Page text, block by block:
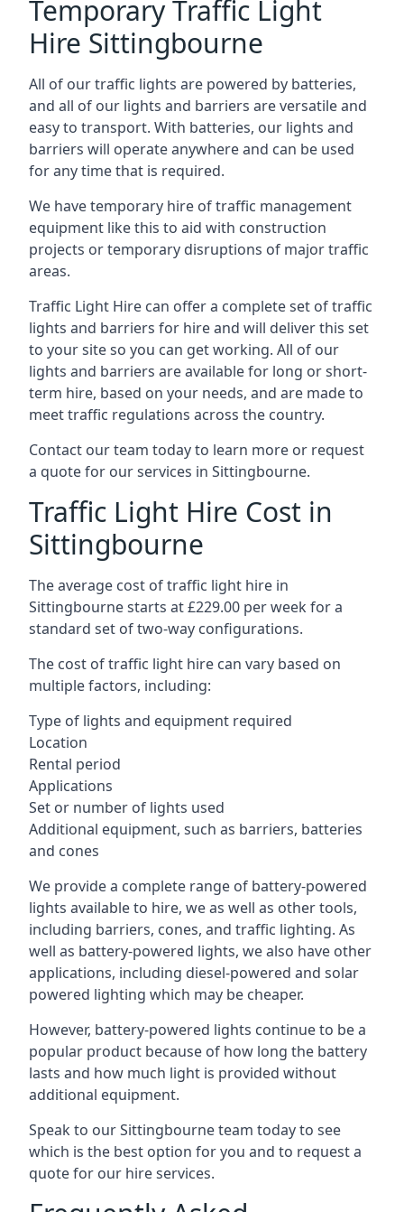
Temporary Traffic Light
Hire Sittingbourne
All of our traffic lights are powered by batteries,
and all of our lights and barriers are versatile and
easy to transport. With batteries, our lights and
barriers will operate anywhere and can be used
for any time that is required.
We have temporary hire of traffic management
equipment like this to aid with construction
projects or temporary disruptions of major traffic
areas.
Traffic Light Hire can offer a complete set of traffic
lights and barriers for hire and will deliver this set
to your site so you can get working. All of our
lights and barriers are available for long or short-
term hire, based on your needs, and are made to
meet traffic regulations across the country.
Contact our team today to learn more or request
a quote for our services in Sittingbourne.
Traffic Light Hire Cost in
Sittingbourne
The average cost of traffic light hire in
Sittingbourne starts at £229.00 per week for a
standard set of two-way configurations.
The cost of traffic light hire can vary based on
multiple factors, including:
Type of lights and equipment required
Location
Rental period
Applications
Set or number of lights used
Additional equipment, such as barriers, batteries
and cones
We provide a complete range of battery-powered
lights available to hire, we as well as other tools,
including barriers, cones, and traffic lighting. As
well as battery-powered lights, we also have other
applications, including diesel-powered and solar
powered lighting which may be cheaper.
However, battery-powered lights continue to be a
popular product because of how long the battery
lasts and how much light is provided without
additional equipment.
Speak to our Sittingbourne team today to see
which is the best option for you and to request a
quote for our hire services.